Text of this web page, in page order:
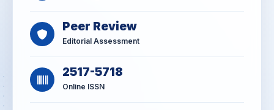
Peer Review
Editorial Assessment
2517-5718
Online ISSN